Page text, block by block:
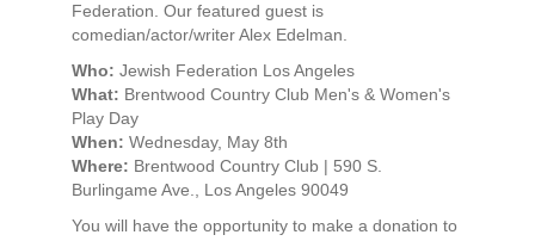
Federation. Our featured guest is
comedian/actor/writer Alex Edelman.
Who: Jewish Federation Los Angeles
What: Brentwood Country Club Men's & Women's
Play Day
When: Wednesday, May 8th
Where: Brentwood Country Club | 590 S.
Burlingame Ave., Los Angeles 90049
You will have the opportunity to make a donation to